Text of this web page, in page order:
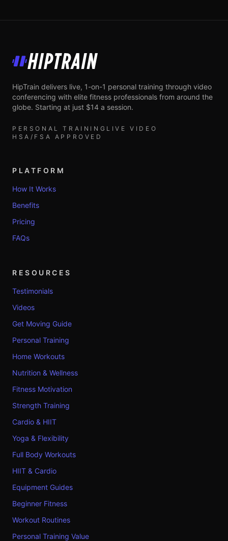
HipTrain
HipTrain delivers live, 1-on-1 personal training through video
conferencing with elite fitness professionals from around the
globe. Starting at just $14 a session.
PERSONAL TRAINING LIVE VIDEO
HSA/FSA APPROVED
PLATFORM
How It Works
Benefits
Pricing
FAQs
RESOURCES
Testimonials
Videos
Get Moving Guide
Personal Training
Home Workouts
Nutrition & Wellness
Fitness Motivation
Strength Training
Cardio & HIIT
Yoga & Flexibility
Full Body Workouts
HIIT & Cardio
Equipment Guides
Beginner Fitness
Workout Routines
Personal Training Value